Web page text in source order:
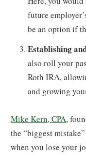
future
be an option if
Establishing
also roll your
Roth IRA,
and growing
Mike Kern, CPA,
the “biggest
when you lose your